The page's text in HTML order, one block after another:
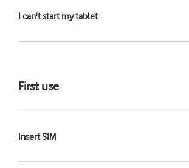
I can't start my tablet
First use
Insert SIM